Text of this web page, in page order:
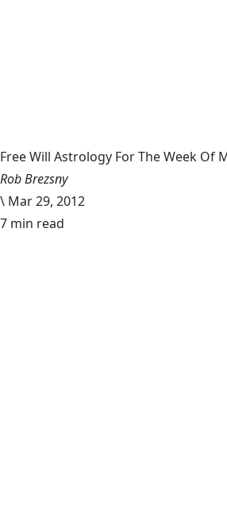
Free Will Astrology For The Week Of
Rob Brezsny
\ Mar 29, 2012
7 min read